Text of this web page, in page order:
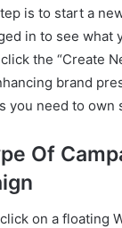
is to start a
in to see what
the “Create
brand
you need to
Of
on a floating